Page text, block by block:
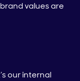
values are
our internal